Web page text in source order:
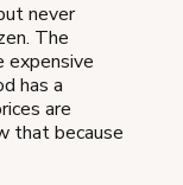
never
The
expensive
has a
are
that because